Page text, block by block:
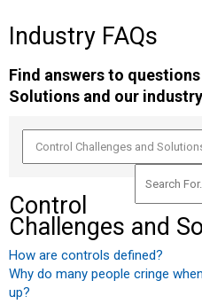
Industry FAQs
Find answers to
Solutions and our
Control
Challenges and
How are controls defined?
Why do many people cringe
up?